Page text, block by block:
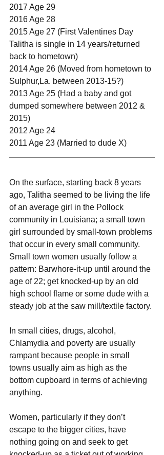
2017 Age 29
2016 Age 28
2015 Age 27 (First Valentines Day
Talitha is single in 14 years/returned
back to hometown)
2014 Age 26 (Moved from hometown to
Sulphur,La. between 2013-15?)
2013 Age 25 (Had a baby and got
dumped somewhere between 2012 &
2015)
2012 Age 24
2011 Age 23 (Married to dude X)
On the surface, starting back 8 years
ago, Talitha seemed to be living the life
of an average girl in the Pollock
community in Louisiana; a small town
girl surrounded by small-town problems
that occur in every small community.
Small town women usually follow a
pattern: Barwhore-it-up until around the
age of 22; get knocked-up by an old
high school flame or some dude with a
steady job at the saw mill/textile factory.
In small cities, drugs, alcohol,
Chlamydia and poverty are usually
rampant because people in small
towns usually aim as high as the
bottom cupboard in terms of achieving
anything.
Women, particularly if they don’t
escape to the bigger cities, have
nothing going on and seek to get